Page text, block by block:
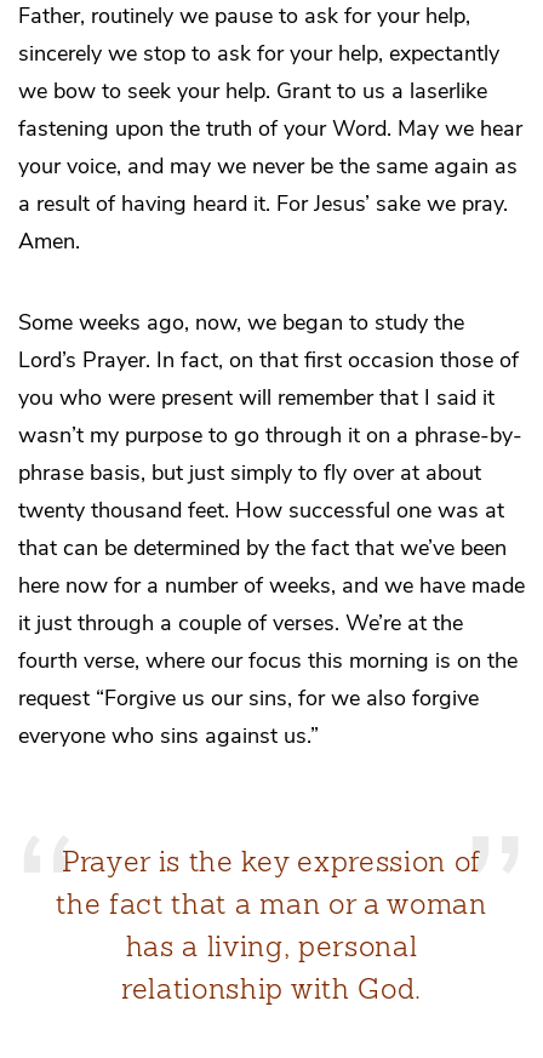
Father, routinely we pause to ask for your help,
sincerely we stop to ask for your help, expectantly
we bow to seek your help. Grant to us a laserlike
fastening upon the truth of your Word. May we hear
your voice, and may we never be the same again as
a result of having heard it. For Jesus’ sake we pray.
Amen.
Some weeks ago, now, we began to study the
Lord’s Prayer. In fact, on that first occasion those of
you who were present will remember that I said it
wasn’t my purpose to go through it on a phrase-by-
phrase basis, but just simply to fly over at about
twenty thousand feet. How successful one was at
that can be determined by the fact that we’ve been
here now for a number of weeks, and we have made
it just through a couple of verses. We’re at the
fourth verse, where our focus this morning is on the
request “Forgive us our sins, for we also forgive
everyone who sins against us.”
Prayer is the key expression of
the fact that a man or a woman
has a living, personal
relationship with God.